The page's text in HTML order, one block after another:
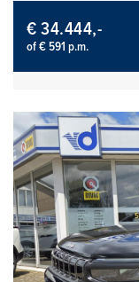
€ 34.444,-
of € 591 p.m.